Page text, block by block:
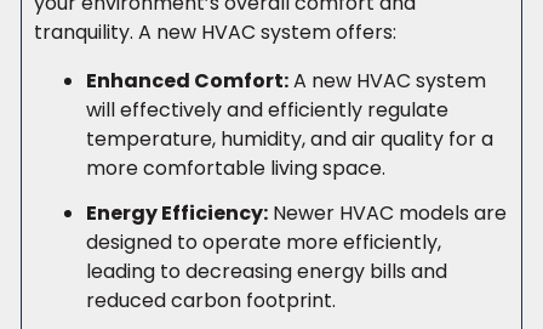
tranquility. A new HVAC system offers:
Enhanced Comfort:A new HVAC system
will effectively and efficiently regulate
temperature, humidity, and air quality for a
more comfortable living space.
Energy Efficiency: Newer HVAC models are
designed to operate more efficiently,
leading to decreasing energy bills and
reduced carbon footprint.